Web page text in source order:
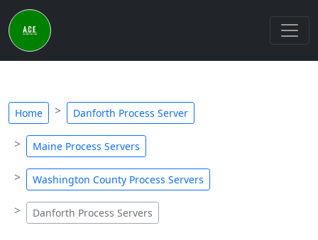
Home Danforth Process Server
Maine Process Servers
Washington County Process Servers
Danforth Process Servers